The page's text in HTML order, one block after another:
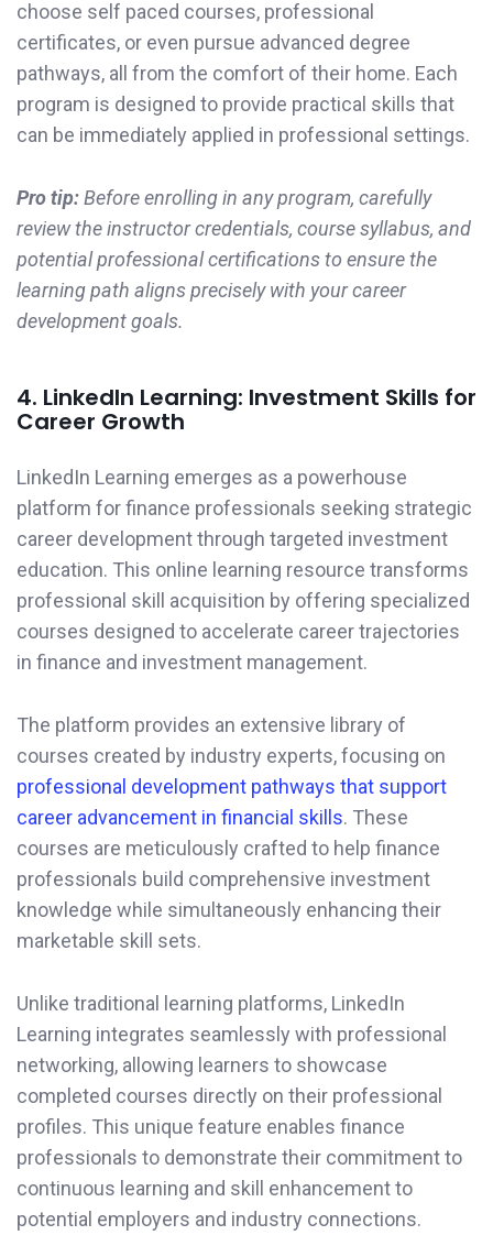
choose self paced courses, professional
certificates, or even pursue advanced degree
pathways, all from the comfort of their home. Each
program is designed to provide practical skills that
can be immediately applied in professional settings.
Pro tip:Before enrolling in any program, carefully
review the instructor credentials, course syllabus, and
potential professional certifications to ensure the
learning path aligns precisely with your career
development goals.
4. LinkedIn Learning: Investment Skills for
Career Growth
LinkedIn Learning emerges as a powerhouse
platform for finance professionals seeking strategic
career development through targeted investment
education. This online learning resource transforms
professional skill acquisition by offering specialized
courses designed to accelerate career trajectories
in finance and investment management.
The platform provides an extensive library of
courses created by industry experts, focusing on
professional development pathways that support
career advancement in financial skills. These
courses are meticulously crafted to help finance
professionals build comprehensive investment
knowledge while simultaneously enhancing their
marketable skill sets.
Unlike traditional learning platforms, LinkedIn
Learning integrates seamlessly with professional
networking, allowing learners to showcase
completed courses directly on their professional
profiles. This unique feature enables finance
professionals to demonstrate their commitment to
continuous learning and skill enhancement to
potential employers and industry connections.